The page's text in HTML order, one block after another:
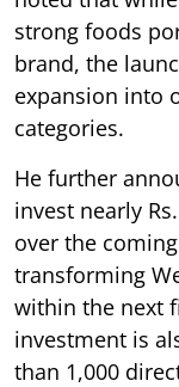
strong foods
brand, the
expansion into
categories.
He further
invest nearly
over the
transforming
within the next
investment is
than 1,000